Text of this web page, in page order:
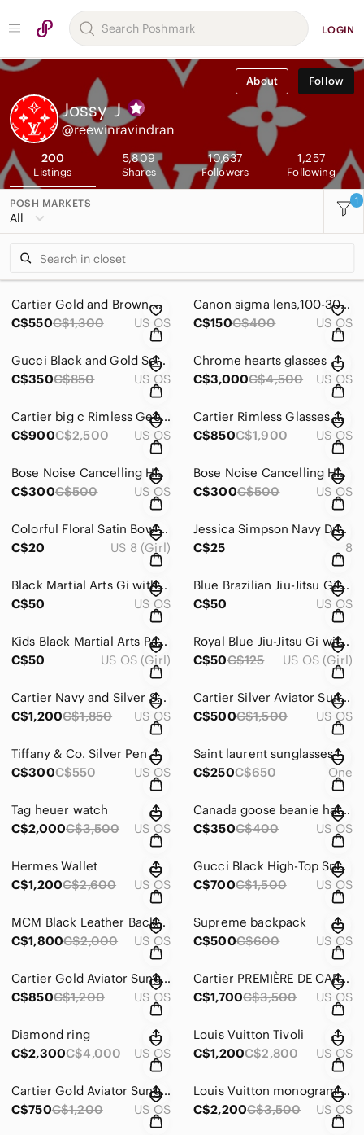
LOGIN
About Follow
Jossy J
@reewinravindran
200
Listings
5,809
Shares
10,637
Followers
1,257
Following
POSH MARKETS
All
1
Cartier Gold and Brown Women's Glasses
C$550C$1,300 US OS
Canon sigma lens,100-300mm Telephoto Zoom Camera Lens - Black
C$150C$400 US OS
Gucci Black and Gold Semi-Rim Square Men’s Glasses
C$350C$850 US OS
Chrome hearts glasses
C$3,000C$4,500 US OS
Cartier big c Rimless Geometric Sunglasses in Dark blue
C$900C$2,500 US OS
Cartier Rimless Glasses with Silver Frame and Black Temples
C$850C$1,900 US OS
Bose Noise Cancelling Headphones 700 in Silver and White
C$300C$500 US OS
Bose Noise Cancelling Headphones 700 — Matte Black
C$300C$500 US OS
Colorful Floral Satin Bow Dress - Pink Multi
C$20
US 8 (Girl)
Jessica Simpson Navy Dragonfly Print Girls' Hooded Jacket 25 for both
C$25
8
Black Martial Arts Gi with Logo
C$50
US OS
Blue Brazilian Jiu-Jitsu Gi with Red Accent
C$50
US OS
Kids Black Martial Arts Pants - Unbranded
C$50
US OS (Girl)
Royal Blue Jiu-Jitsu Gi with Shoulder Patch
C$50C$125 US OS (Girl)
Cartier Navy and Silver Sunglasses Temple Detail
C$1,200C$1,850 US OS
Cartier Silver Aviator Sunglasses with Dark Gray Lenses
C$500C$1,500 US OS
Tiffany & Co. Silver Pen
C$300C$550 US OS
Saint laurent sunglasses
C$250C$650 One
Tag heuer watch
C$2,000C$3,500 US OS
Canada goose beanie hat Bape toque
C$350C$400 US OS
Hermes Wallet
C$1,200C$2,600 US OS
Gucci Black High-Top Sneakers with Tiger Embroidery
C$700C$1,500 US OS
MCM Black Leather Backpack with Embossed Logo
C$1,800C$2,000 US OS
Supreme backpack
C$500C$600 US OS
Cartier Gold Aviator Sunglasses
C$850C$1,200 US OS
Cartier PREMIÈRE DE CARTIER
C$1,700C$3,500 US OS
Diamond ring
C$2,300C$4,000 US OS
Louis Vuitton Tivoli
C$1,200C$2,800 US OS
Cartier Gold Aviator Sunglasses panthers
C$750C$1,200 US OS
Louis Vuitton monogram business bag
C$2,200C$3,500 US OS